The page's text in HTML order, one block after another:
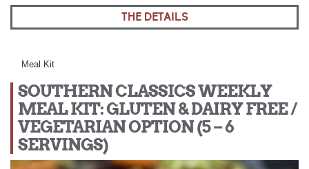
THE DETAILS
Meal Kit
SOUTHERN CLASSICS WEEKLY
MEAL KIT: GLUTEN & DAIRY FREE /
VEGETARIAN OPTION (5 – 6
SERVINGS)